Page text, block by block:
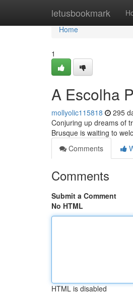
letusbookmark
Home
Home
1
A Escolha
mollyolic115818 295
Conjuring up dreams of
Brusque is waiting to
Comments
Comments
Submit a Comment
No HTML
HTML is disabled